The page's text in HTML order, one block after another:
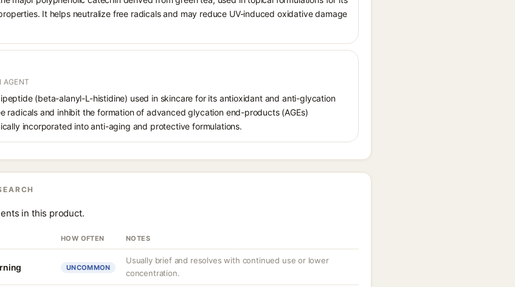
It helps neutralize free radicals and may reduce UV-induced oxidative damage
(beta-alanyl-L-histidine) used in skincare for its antioxidant and anti-glycation
radicals and inhibit the formation of advanced glycation end-products (AGEs)
incorporated into anti-aging and protective formulations.
in this product.
HOW OFTEN NOTES
UNCOMMON
Usually brief and resolves with continued use or lower
concentration.